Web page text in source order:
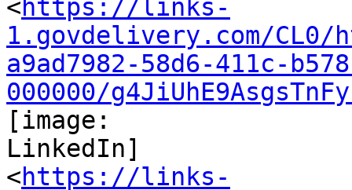
<https://links-
1.govdelivery.com/CL0/
a9ad7982-58d6-411c-
000000/
[image:
LinkedIn]
<https://links-